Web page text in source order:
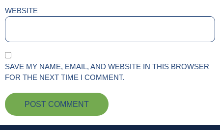
WEBSITE
SAVE MY NAME, EMAIL, AND WEBSITE IN THIS BROWSER
FOR THE NEXT TIME I COMMENT.